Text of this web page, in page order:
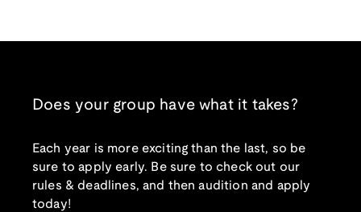
Does your group have what it takes?
Each year is more exciting than the last, so be
sure to apply early. Be sure to check out our
rules & deadlines, and then audition and apply
today!